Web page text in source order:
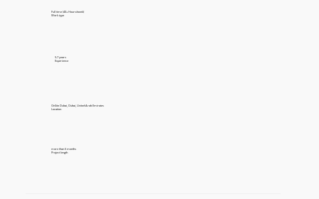
5-7 years
Experience
Full time (40+ Hours/week)
Work type
OnSite Dubai, Dubai, United Arab Emirates
Location
more than 6 months
Project length